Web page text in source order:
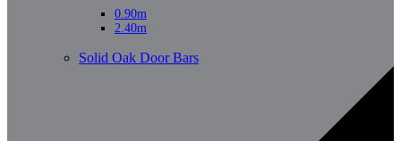
0.90m
2.40m
Solid Oak Door Bars